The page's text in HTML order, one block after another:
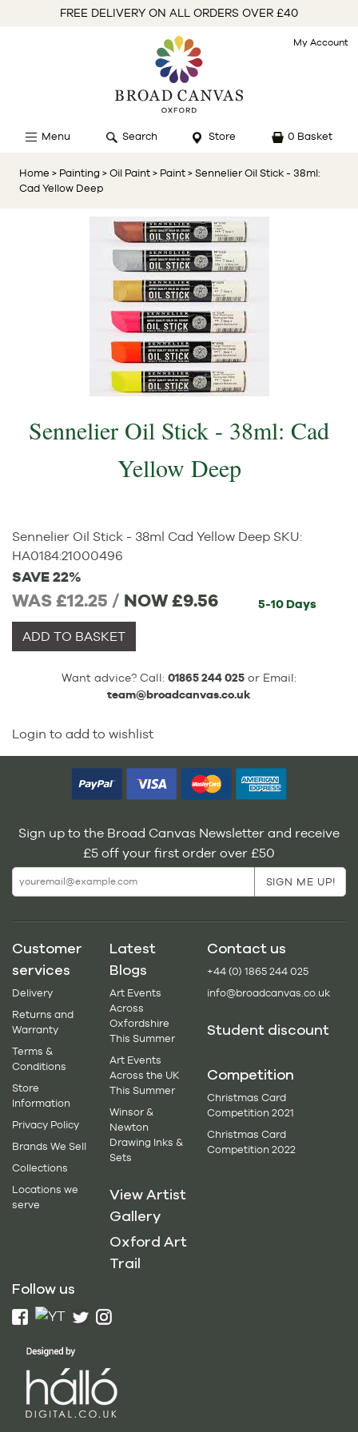
FREE DELIVERY ON ALL ORDERS OVER £40
My Account
Menu Search Store 0 Basket
Home > Painting > Oil Paint > Paint > Sennelier Oil Stick - 38ml:
Cad Yellow Deep
Sennelier Oil Stick - 38ml: Cad
Yellow Deep
Sennelier Oil Stick - 38ml Cad Yellow Deep SKU:
HA0184:21000496
SAVE 22%
WAS £12.25 / NOW£9.56 5-10 Days
ADD TO BASKET
Want advice? Call: 01865 244 025 or Email:
team@broadcanvas.co.uk
Login to add to wishlist
Sign up to the Broad Canvas Newsletter and receive
£5 off your first order over £50
Customer
services
Delivery
Returns and
Warranty
Terms &
Conditions
Store
Information
Privacy Policy
Brands We Sell
Collections
Locations we
serve
Latest
Blogs
Art Events
Across
Oxfordshire
This Summer
Art Events
Across the UK
This Summer
Winsor &
Newton
Drawing Inks &
Sets
View Artist
Gallery
Oxford Art
Trail
Contact us
+44 (0) 1865 244 025
info@broadcanvas.co.uk
Student discount
Competition
Christmas Card
Competition 2021
Christmas Card
Competition 2022
Follow us